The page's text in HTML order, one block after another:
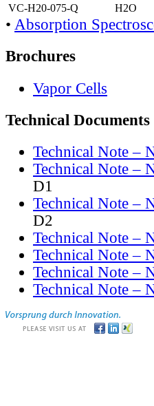
VC-H20-075-Q
H2O
• Absorption
Brochures
Vapor Cells
Technical Documents
Technical Note –
Technical Note –
D1
Technical Note –
D2
Technical Note –
Technical Note –
Technical Note –
Technical Note –